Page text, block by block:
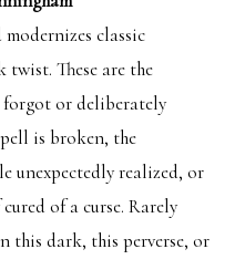
classic
These are the
or deliberately
is broken, the
unexpectedly realized, or
of a curse. Rarely
this dark, this perverse, or